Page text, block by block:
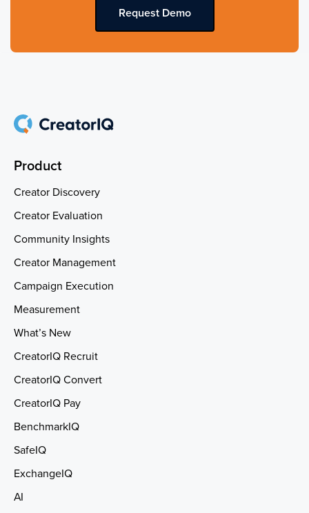
Request Demo
Product
Creator Discovery
Creator Evaluation
Community Insights
Creator Management
Campaign Execution
Measurement
What’s New
CreatorIQ Recruit
CreatorIQ Convert
CreatorIQ Pay
BenchmarkIQ
SafeIQ
ExchangeIQ
AI